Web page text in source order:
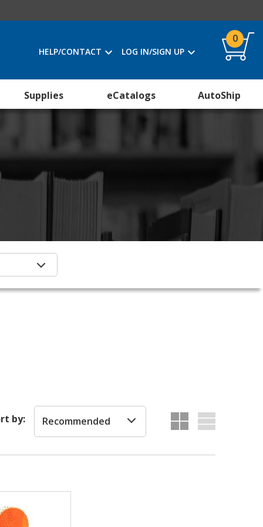
HELP/CONTACT LOG IN/SIGN UP
0
Supplies eCatalogs AutoShip
by: Recommended